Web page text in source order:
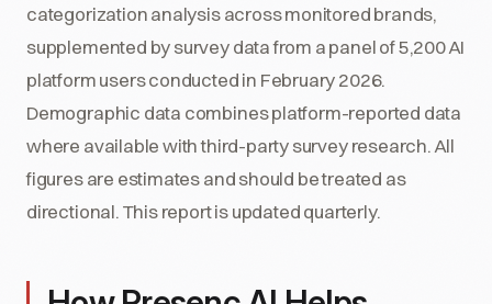
categorization analysis across monitored brands,
supplemented by survey data from a panel of 5,200 AI
platform users conducted in February 2026.
Demographic data combines platform-reported data
where available with third-party survey research. All
figures are estimates and should be treated as
directional. This report is updated quarterly.